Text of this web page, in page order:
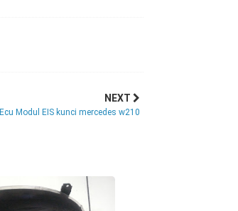
NEXT
Ecu Modul EIS kunci mercedes w210